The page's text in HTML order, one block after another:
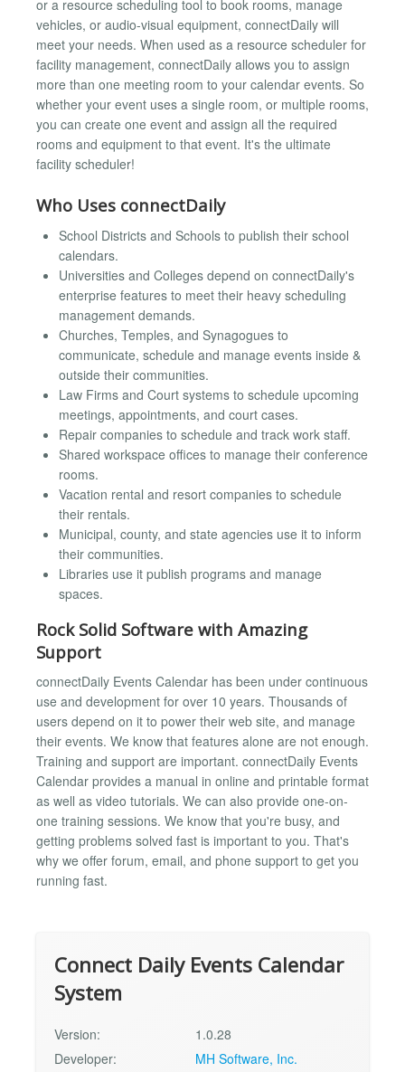
or a resource scheduling tool to book rooms, manage
vehicles, or audio-visual equipment, connectDaily will
meet your needs. When used as a resource scheduler for
facility management, connectDaily allows you to assign
more than one meeting room to your calendar events. So
whether your event uses a single room, or multiple rooms,
you can create one event and assign all the required
rooms and equipment to that event. It's the ultimate
facility scheduler!
Who Uses connectDaily
School Districts and Schools to publish their school
calendars.
Universities and Colleges depend on connectDaily's
enterprise features to meet their heavy scheduling
management demands.
Churches, Temples, and Synagogues to
communicate, schedule and manage events inside &
outside their communities.
Law Firms and Court systems to schedule upcoming
meetings, appointments, and court cases.
Repair companies to schedule and track work staff.
Shared workspace offices to manage their conference
rooms.
Vacation rental and resort companies to schedule
their rentals.
Municipal, county, and state agencies use it to inform
their communities.
Libraries use it publish programs and manage
spaces.
Rock Solid Software with Amazing
Support
connectDaily Events Calendar has been under continuous
use and development for over 10 years. Thousands of
users depend on it to power their web site, and manage
their events. We know that features alone are not enough.
Training and support are important. connectDaily Events
Calendar provides a manual in online and printable format
as well as video tutorials. We can also provide one-on-
one training sessions. We know that you're busy, and
getting problems solved fast is important to you. That's
why we offer forum, email, and phone support to get you
running fast.
Connect Daily Events Calendar
System
Version:
1.0.28
Developer:
MH Software, Inc.